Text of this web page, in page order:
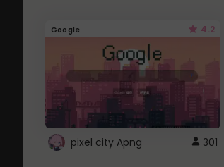
Google 4.2
pixel city Apng 301